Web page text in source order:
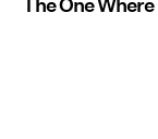
The One